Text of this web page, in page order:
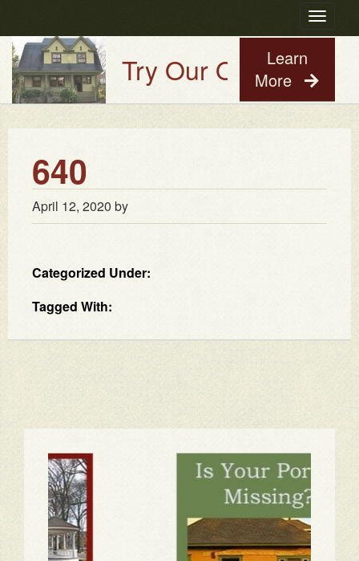
Toggle
Try Our Old House
Learn
More
640
April 12, 2020 by
Categorized Under:
Tagged With: